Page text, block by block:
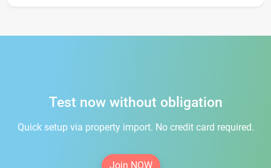
Test now without obligation
Quick setup via property import. No credit card required.
Join NOW